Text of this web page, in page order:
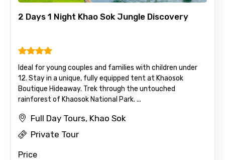
From
To
Adult
2 Days 1 Night Khao Sok Jungle Discovery
Ideal for young couples and families with children under
12. Stay in a unique, fully equipped tent at Khaosok
Boutique Hideaway. Trek through the untouched
rainforest of Khaosok National Park. ...
Full Day Tours, Khao Sok
Private Tour
Price